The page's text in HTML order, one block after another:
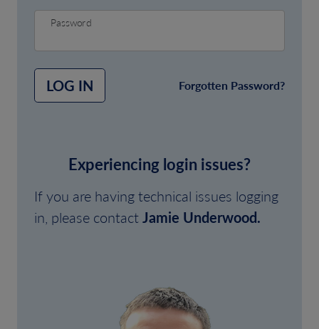
Password
LOG IN Forgotten Password?
Experiencing login issues?
If you are having technical issues logging
in, please contactJamie Underwood.